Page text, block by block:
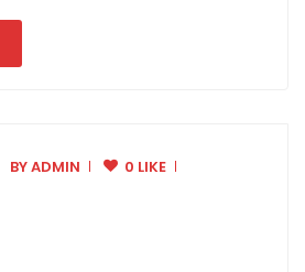
BYADMIN 0 LIKE